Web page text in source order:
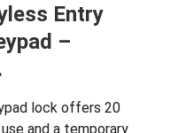
Entry
–
lock offers 20
and a temporary